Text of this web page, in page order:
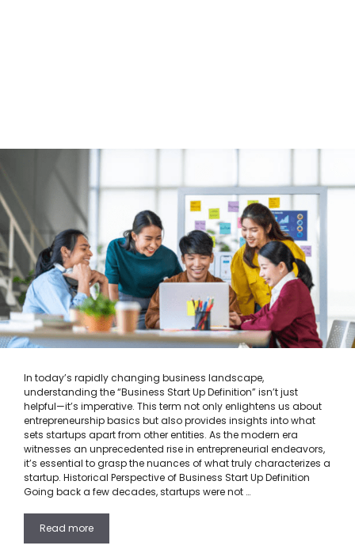
In today’s rapidly changing business landscape,
understanding the “Business Start Up Definition” isn’t just
helpful—it’s imperative. This term not only enlightens us about
entrepreneurship basics but also provides insights into what
sets startups apart from other entities. As the modern era
witnesses an unprecedented rise in entrepreneurial endeavors,
it’s essential to grasp the nuances of what truly characterizes a
startup. Historical Perspective of Business Start Up Definition
Going back a few decades, startups were not …
Read more